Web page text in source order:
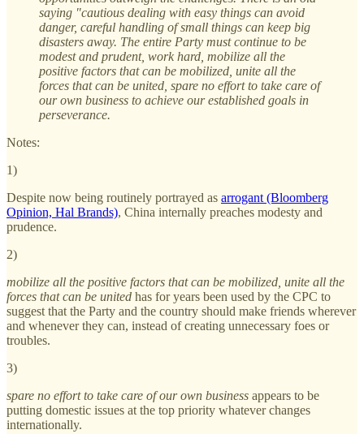
saying "cautious dealing with easy things can avoid
danger, careful handling of small things can keep big
disasters away. The entire Party must continue to be
modest and prudent, work hard, mobilize all the
positive factors that can be mobilized, unite all the
forces that can be united, spare no effort to take care of
our own business to achieve our established goals in
perseverance.
Notes:
1)
Despite now being routinely portrayed as arrogant (Bloomberg
Opinion, Hal Brands), China internally preaches modesty and
prudence.
2)
mobilize all the positive factors that can be mobilized, unite all the
forces that can be united has for years been used by the CPC to
suggest that the Party and the country should make friends wherever
and whenever they can, instead of creating unnecessary foes or
troubles.
3)
spare no effort to take care of our own business appears to be
putting domestic issues at the top priority whatever changes
internationally.